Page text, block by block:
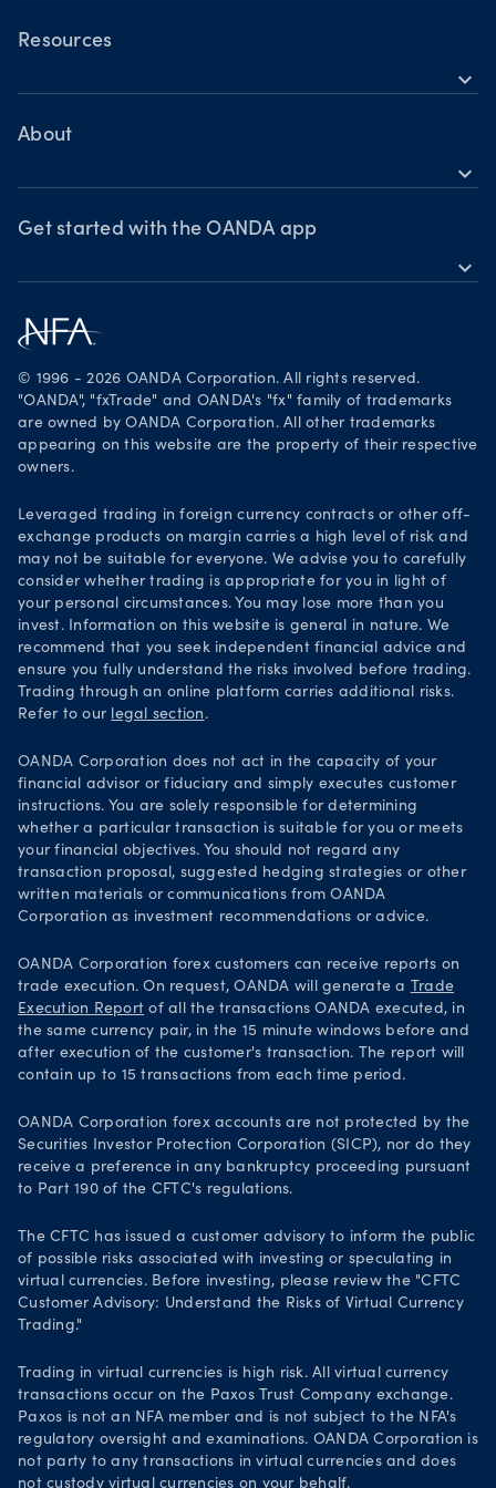
OANDA Web
Resources
expand_more
Help
Webinars & events
About
expand_more
OANDA Group
Awards
Legal documents
Security practices
Your Privacy Rights
Get started with the OANDA app
expand_more
Download on the App Store
Get it on Google Play
© 1996 - 2026 OANDA Corporation. All rights reserved.
"OANDA", "fxTrade" and OANDA's "fx" family of trademarks
are owned by OANDA Corporation. All other trademarks
appearing on this website are the property of their respective
owners.
Leveraged trading in foreign currency contracts or other off-
exchange products on margin carries a high level of risk and
may not be suitable for everyone. We advise you to carefully
consider whether trading is appropriate for you in light of
your personal circumstances. You may lose more than you
invest. Information on this website is general in nature. We
recommend that you seek independent financial advice and
ensure you fully understand the risks involved before trading.
Trading through an online platform carries additional risks.
Refer to our legal section .
OANDA Corporation does not act in the capacity of your
financial advisor or fiduciary and simply executes customer
instructions. You are solely responsible for determining
whether a particular transaction is suitable for you or meets
your financial objectives. You should not regard any
transaction proposal, suggested hedging strategies or other
written materials or communications from OANDA
Corporation as investment recommendations or advice.
OANDA Corporation forex customers can receive reports on
trade execution. On request, OANDA will generate a Trade
Execution Report of all the transactions OANDA executed, in
the same currency pair, in the 15 minute windows before and
after execution of the customer's transaction. The report will
contain up to 15 transactions from each time period.
OANDA Corporation forex accounts are not protected by the
Securities Investor Protection Corporation (SICP), nor do they
receive a preference in any bankruptcy proceeding pursuant
to Part 190 of the CFTC's regulations.
The CFTC has issued a customer advisory to inform the public
of possible risks associated with investing or speculating in
virtual currencies. Before investing, please review the "CFTC
Customer Advisory: Understand the Risks of Virtual Currency
Trading."
Trading in virtual currencies is high risk. All virtual currency
transactions occur on the Paxos Trust Company exchange.
Paxos is not an NFA member and is not subject to the NFA's
regulatory oversight and examinations. OANDA Corporation is
not party to any transactions in virtual currencies and does
not custody virtual currencies on your behalf.